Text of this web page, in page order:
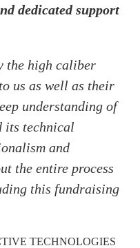
dedicated support
the high caliber
us as well as their
understanding of
its technical
and
the entire process
this fundraising
TECHNOLOGIES